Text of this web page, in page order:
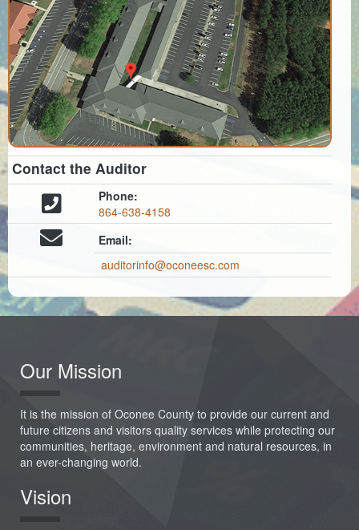
Contact the Auditor
Phone:
864-638-4158
Email:
auditorinfo@oconeesc.com
Our Mission
It is the mission of Oconee County to provide our current and
future citizens and visitors quality services while protecting our
communities, heritage, environment and natural resources, in
an ever-changing world.
Vision